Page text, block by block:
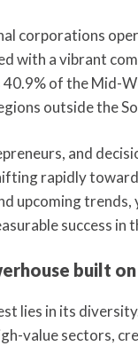
corporations
with a vibrant
of the Mid-
outside the
and
rapidly
upcoming trends,
success in
built
lies in its
value sectors,